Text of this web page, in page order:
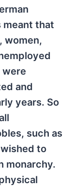
meant that
women,
were
and
years. So
such as
to
monarchy.